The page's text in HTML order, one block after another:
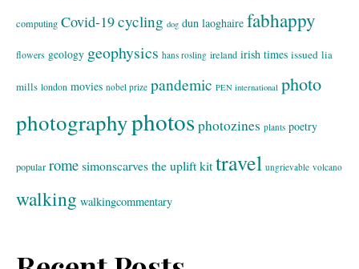
computing Covid-19cycling dog dun laoghaire fabhappy
flowers geology geophysics hans rosling ireland irish times issued lia
mills london movies nobel prize pandemic PEN international photo
photographyphotosphotozines plants poetry
popular romesimonscarvesthe uplift kittravel ungrievable volcano
walking walkingcommentary